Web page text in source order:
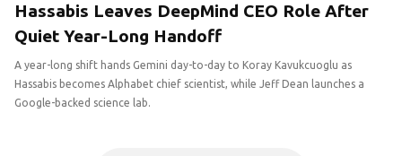
Hassabis Leaves DeepMind CEO Role After
Quiet Year-Long Handoff
A year-long shift hands Gemini day-to-day to Koray Kavukcuoglu as
Hassabis becomes Alphabet chief scientist, while Jeff Dean launches a
Google-backed science lab.